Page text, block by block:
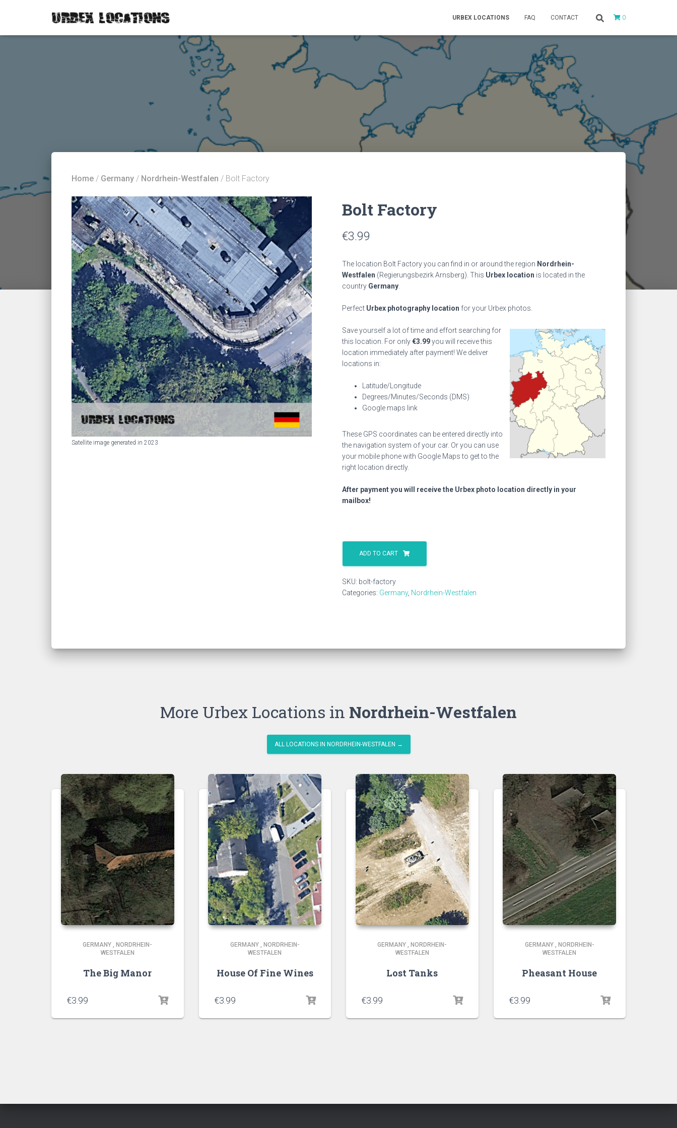
URBEX LOCATIONS FAQ CONTACT 0
Home / Germany / Nordrhein-Westfalen / Bolt Factory
Satellite image generated in 2023
Bolt Factory
€3.99
The location Bolt Factory you can find in or around the region Nordrhein-
Westfalen (Regierungsbezirk Arnsberg). This Urbex location is located in the
country Germany
Perfect Urbex photography location for your Urbex photos.
Save yourself a lot of time and effort searching for
this location. For only€3.99you will receive this
location immediately after payment! We deliver
locations in:
Latitude/Longitude
Degrees/Minutes/Seconds (DMS)
Google maps link
These GPS coordinates can be entered directly into
the navigation system of your car. Or you can use
your mobile phone with Google Maps to get to the
right location directly.
After payment you will receive the Urbex photo location directly in your
mailbox!
Bolt
Factory
quantity
ADD TO CART
SKU: bolt-factory
Categories: Germany, Nordrhein-Westfalen
More Urbex Locations in Nordrhein-Westfalen
ALL LOCATIONS IN NORDRHEIN-WESTFALEN →
GERMANY , NORDRHEIN-
WESTFALEN
The Big Manor
€3.99
GERMANY, NORDRHEIN-
WESTFALEN
House Of Fine Wines
€3.99
GERMANY , NORDRHEIN-
WESTFALEN
Lost Tanks
€3.99
GERMANY, NORDRHEIN-
WESTFALEN
Pheasant House
€3.99